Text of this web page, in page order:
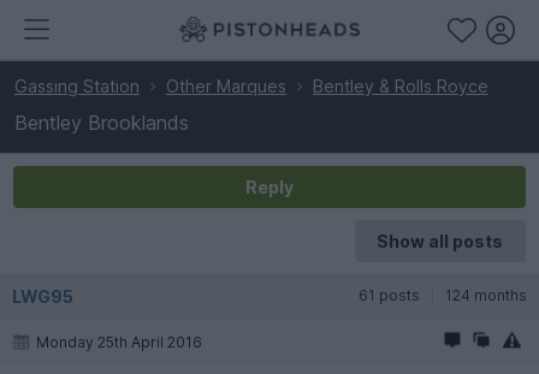
Gassing Station Other Marques Bentley & Rolls Royce
Bentley Brooklands
Reply
Show all posts
LWG95 61 posts 124 months
Monday 25th April 2016